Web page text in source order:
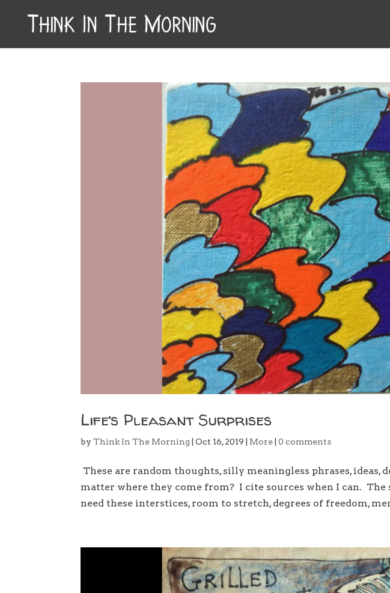
Life’s Pleasant Surprises
byThink In The Morning |Oct 16, 2019 More |0 comments
These are random thoughts, silly meaningless phrases, ideas,
matter where they come from? I cite sources when I can. The
need these interstices, room to stretch, degrees of freedom,